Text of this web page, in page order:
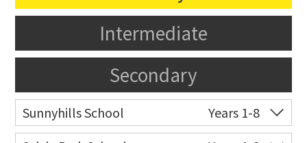
Intermediate
Secondary
Sunnyhills School
Years 1-8
Co-ed
17 The Crest
09 576 8031